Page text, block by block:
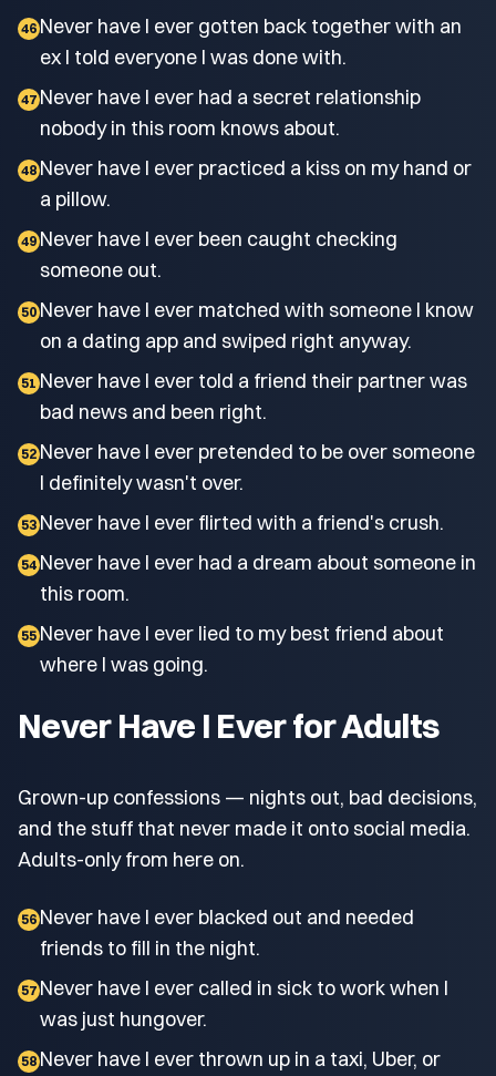
46 Never have I ever gotten back together with an
ex I told everyone I was done with.
47 Never have I ever had a secret relationship
nobody in this room knows about.
48 Never have I ever practiced a kiss on my hand or
a pillow.
49 Never have I ever been caught checking
someone out.
50 Never have I ever matched with someone I know
on a dating app and swiped right anyway.
51 Never have I ever told a friend their partner was
bad news and been right.
52 Never have I ever pretended to be over someone
I definitely wasn't over.
53 Never have I ever flirted with a friend's crush.
54 Never have I ever had a dream about someone in
this room.
55 Never have I ever lied to my best friend about
where I was going.
Never Have I Ever for Adults
Grown-up confessions — nights out, bad decisions,
and the stuff that never made it onto social media.
Adults-only from here on.
56 Never have I ever blacked out and needed
friends to fill in the night.
57 Never have I ever called in sick to work when I
was just hungover.
58 Never have I ever thrown up in a taxi, Uber, or